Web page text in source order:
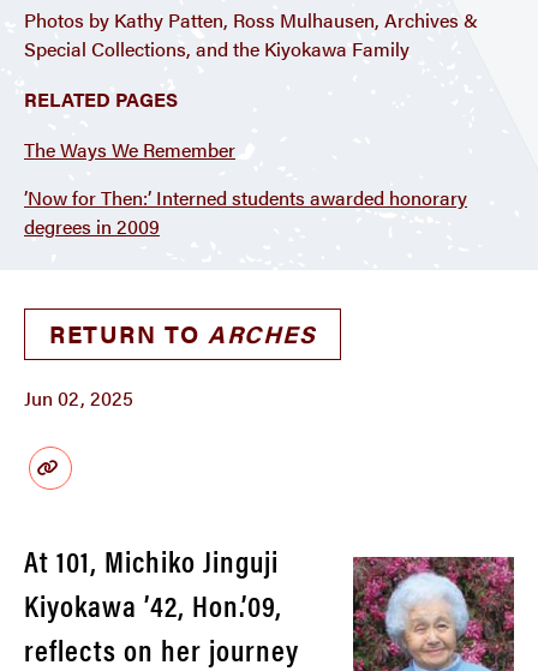
Photos by Kathy Patten, Ross Mulhausen, Archives &
Special Collections, and the Kiyokawa Family
RELATED PAGES
The Ways We Remember
’Now for Then:’ Interned students awarded honorary
degrees in 2009
RETURN TO ARCHES
Jun 02, 2025
At 101, Michiko Jinguji
Kiyokawa ’42, Hon.’09,
reflects on her journey